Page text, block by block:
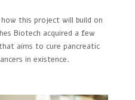
this project will build on
Biotech acquired a few
aims to cure pancreatic
in existence.